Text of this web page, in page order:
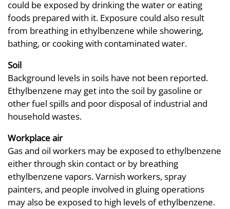
could be exposed by drinking the water or eating
foods prepared with it. Exposure could also result
from breathing in ethylbenzene while showering,
bathing, or cooking with contaminated water.
Soil
Background levels in soils have not been reported.
Ethylbenzene may get into the soil by gasoline or
other fuel spills and poor disposal of industrial and
household wastes.
Workplace air
Gas and oil workers may be exposed to ethylbenzene
either through skin contact or by breathing
ethylbenzene vapors. Varnish workers, spray
painters, and people involved in gluing operations
may also be exposed to high levels of ethylbenzene.